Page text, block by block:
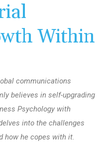
Within
communications
believes in self-upgrading
Psychology with
into the challenges
how he copes with it.